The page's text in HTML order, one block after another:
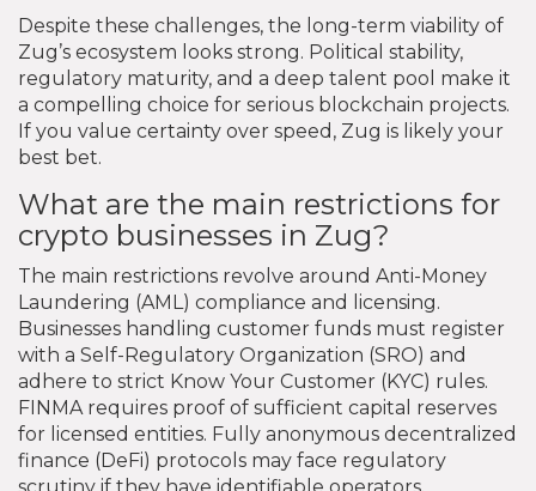
Despite these challenges, the long-term viability of
Zug’s ecosystem looks strong. Political stability,
regulatory maturity, and a deep talent pool make it
a compelling choice for serious blockchain projects.
If you value certainty over speed, Zug is likely your
best bet.
What are the main restrictions for
crypto businesses in Zug?
The main restrictions revolve around Anti-Money
Laundering (AML) compliance and licensing.
Businesses handling customer funds must register
with a Self-Regulatory Organization (SRO) and
adhere to strict Know Your Customer (KYC) rules.
FINMA requires proof of sufficient capital reserves
for licensed entities. Fully anonymous decentralized
finance (DeFi) protocols may face regulatory